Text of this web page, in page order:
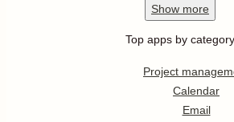
Show more
Top apps by category
Project
Calendar
Email